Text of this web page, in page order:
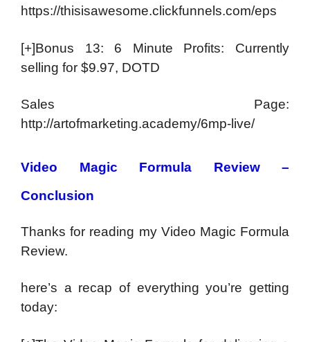
https://thisisawesome.clickfunnels.com/eps
[+]Bonus 13: 6 Minute Profits: Currently
selling for $9.97, DOTD
Sales Page:
http://artofmarketing.academy/6mp-live/
Video Magic Formula Review –
Conclusion
Thanks for reading my Video Magic Formula
Review.
here’s a recap of everything you’re getting
today: